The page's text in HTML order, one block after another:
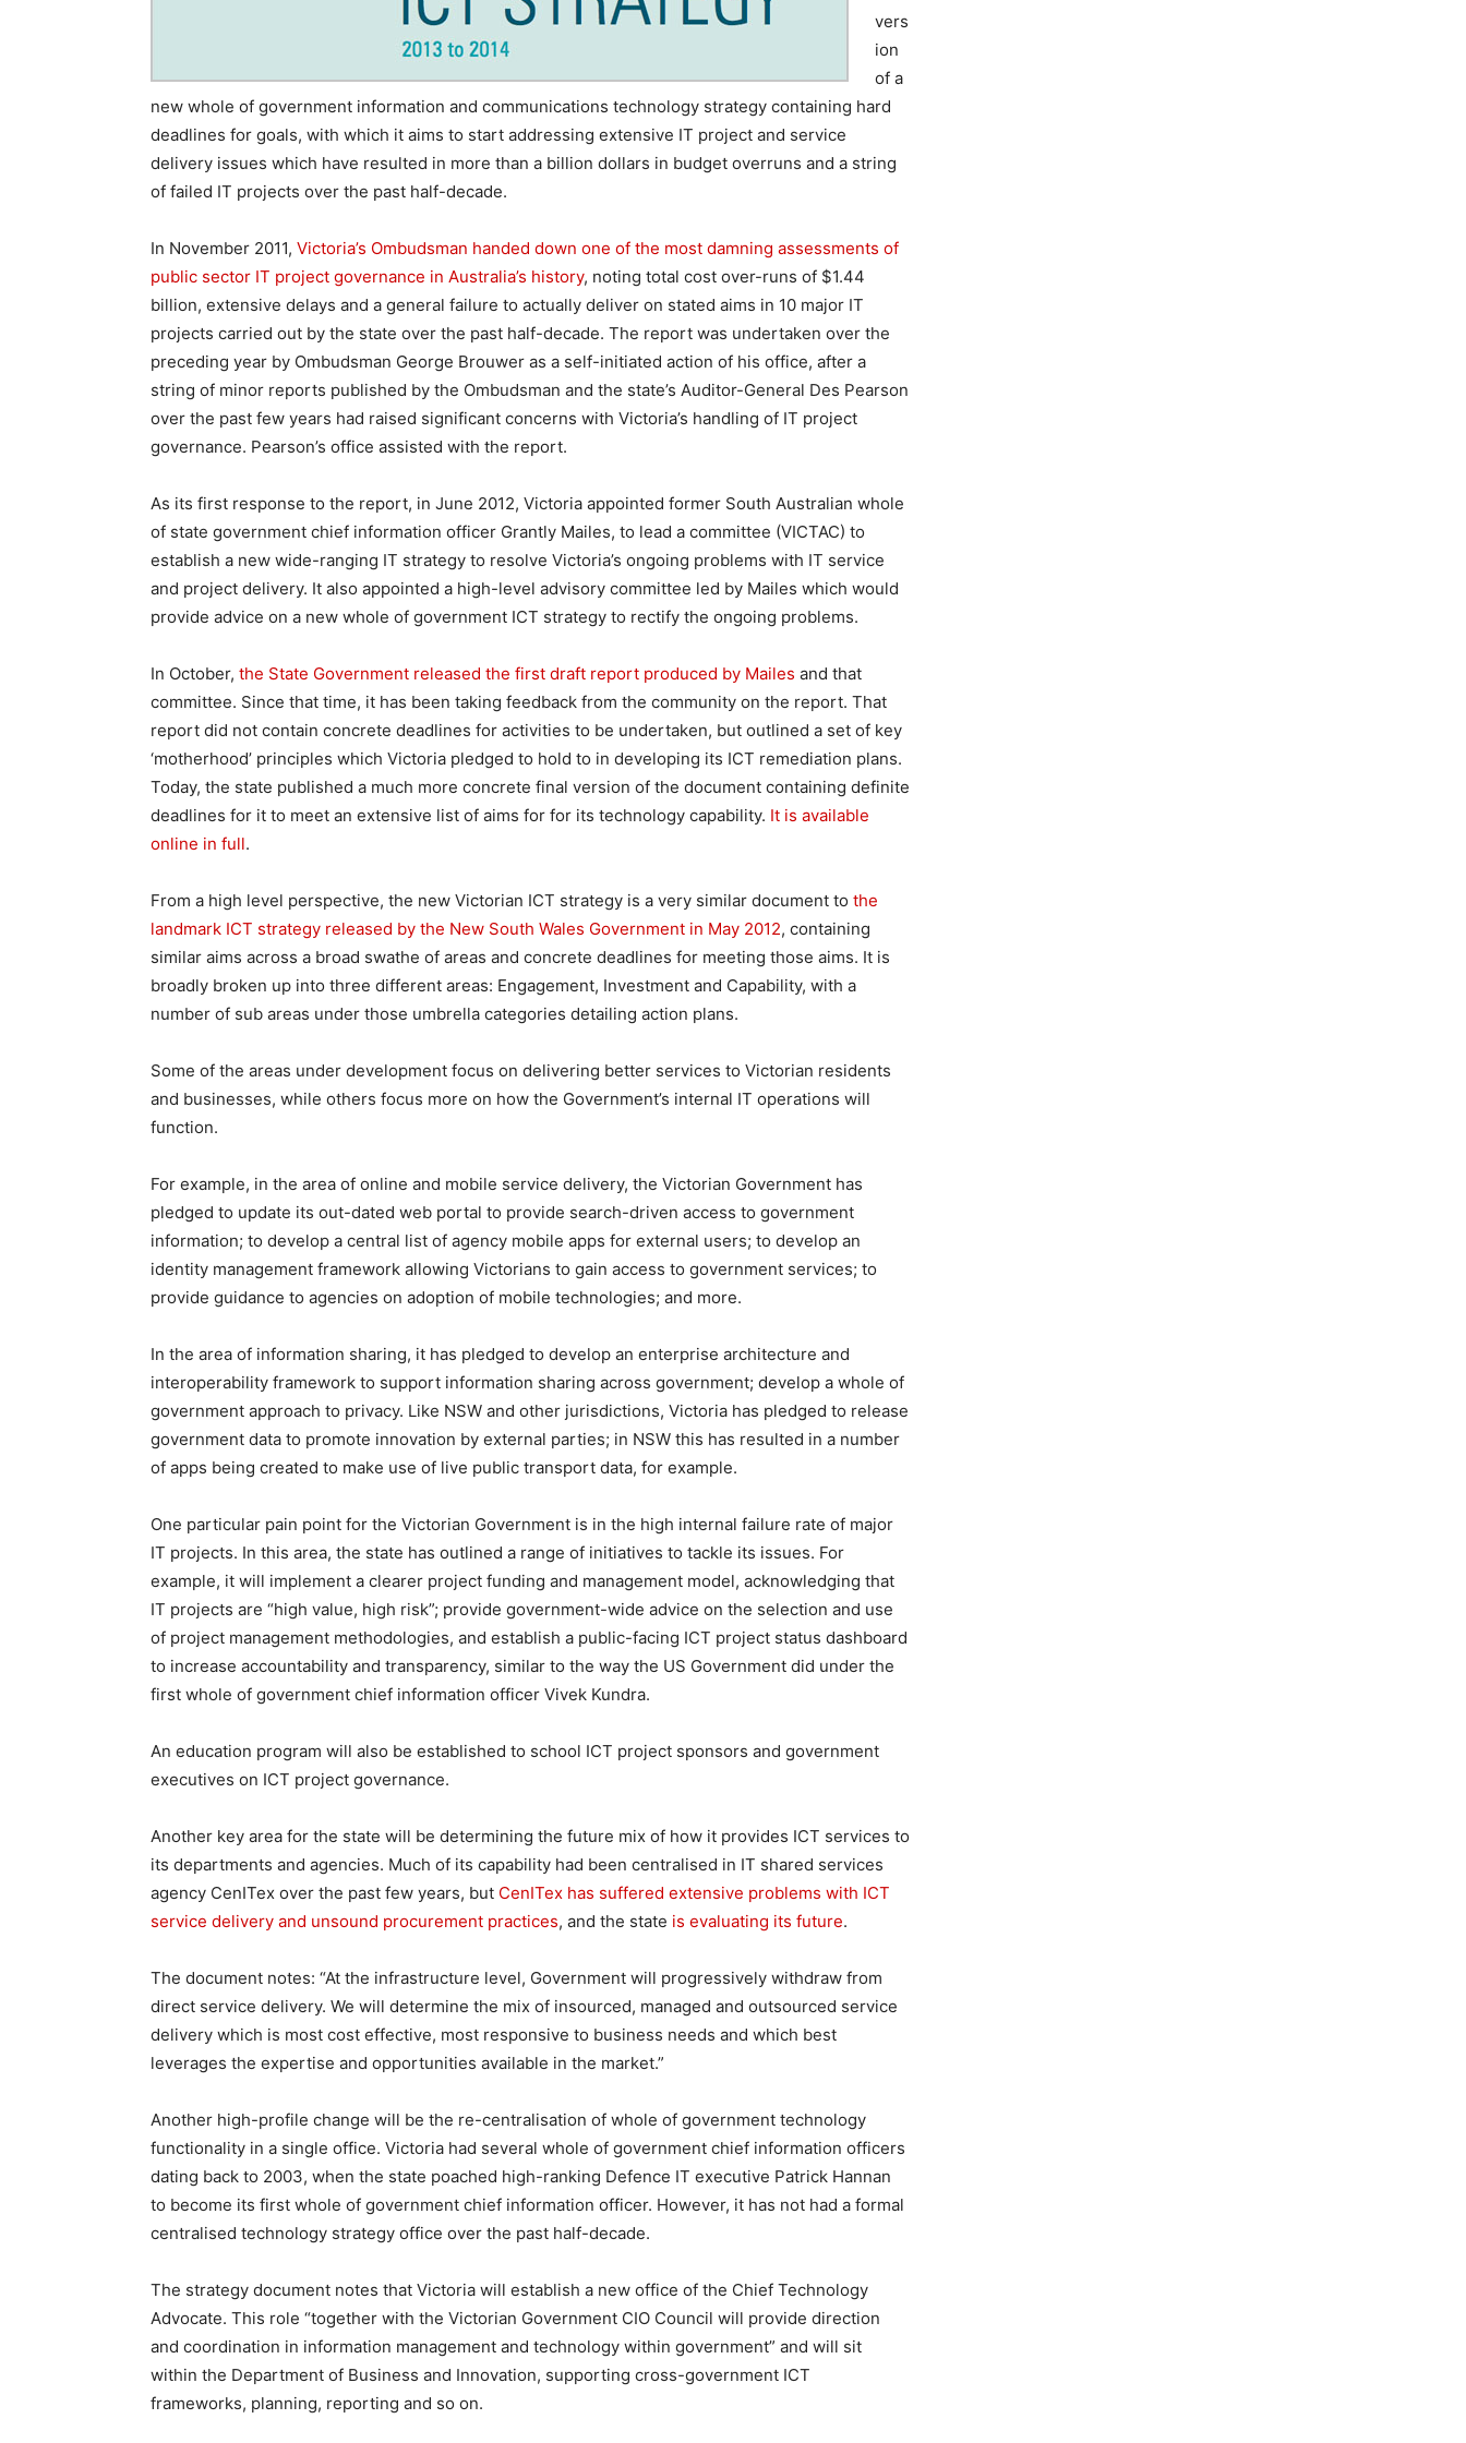
vers
ion
of a
new whole of government information and communications technology strategy containing hard
deadlines for goals, with which it aims to start addressing extensive IT project and service
delivery issues which have resulted in more than a billion dollars in budget overruns and a string
of failed IT projects over the past half-decade.
In November 2011, Victoria’s Ombudsman handed down one of the most damning assessments of
public sector IT project governance in Australia’s history, noting total cost over-runs of $1.44
billion, extensive delays and a general failure to actually deliver on stated aims in 10 major IT
projects carried out by the state over the past half-decade. The report was undertaken over the
preceding year by Ombudsman George Brouwer as a self-initiated action of his office, after a
string of minor reports published by the Ombudsman and the state’s Auditor-General Des Pearson
over the past few years had raised significant concerns with Victoria’s handling of IT project
governance. Pearson’s office assisted with the report.
As its first response to the report, in June 2012, Victoria appointed former South Australian whole
of state government chief information officer Grantly Mailes, to lead a committee (VICTAC) to
establish a new wide-ranging IT strategy to resolve Victoria’s ongoing problems with IT service
and project delivery. It also appointed a high-level advisory committee led by Mailes which would
provide advice on a new whole of government ICT strategy to rectify the ongoing problems.
In October, the State Government released the first draft report produced by Mailes and that
committee. Since that time, it has been taking feedback from the community on the report. That
report did not contain concrete deadlines for activities to be undertaken, but outlined a set of key
‘motherhood’ principles which Victoria pledged to hold to in developing its ICT remediation plans.
Today, the state published a much more concrete final version of the document containing definite
deadlines for it to meet an extensive list of aims for for its technology capability. It is available
online in full.
From a high level perspective, the new Victorian ICT strategy is a very similar document to the
landmark ICT strategy released by the New South Wales Government in May 2012, containing
similar aims across a broad swathe of areas and concrete deadlines for meeting those aims. It is
broadly broken up into three different areas: Engagement, Investment and Capability, with a
number of sub areas under those umbrella categories detailing action plans.
Some of the areas under development focus on delivering better services to Victorian residents
and businesses, while others focus more on how the Government’s internal IT operations will
function.
For example, in the area of online and mobile service delivery, the Victorian Government has
pledged to update its out-dated web portal to provide search-driven access to government
information; to develop a central list of agency mobile apps for external users; to develop an
identity management framework allowing Victorians to gain access to government services; to
provide guidance to agencies on adoption of mobile technologies; and more.
In the area of information sharing, it has pledged to develop an enterprise architecture and
interoperability framework to support information sharing across government; develop a whole of
government approach to privacy. Like NSW and other jurisdictions, Victoria has pledged to release
government data to promote innovation by external parties; in NSW this has resulted in a number
of apps being created to make use of live public transport data, for example.
One particular pain point for the Victorian Government is in the high internal failure rate of major
IT projects. In this area, the state has outlined a range of initiatives to tackle its issues. For
example, it will implement a clearer project funding and management model, acknowledging that
IT projects are “high value, high risk”; provide government-wide advice on the selection and use
of project management methodologies, and establish a public-facing ICT project status dashboard
to increase accountability and transparency, similar to the way the US Government did under the
first whole of government chief information officer Vivek Kundra.
An education program will also be established to school ICT project sponsors and government
executives on ICT project governance.
Another key area for the state will be determining the future mix of how it provides ICT services to
its departments and agencies. Much of its capability had been centralised in IT shared services
agency CenITex over the past few years, but CenITex has suffered extensive problems with ICT
service delivery and unsound procurement practices, and the state is evaluating its future.
The document notes: “At the infrastructure level, Government will progressively withdraw from
direct service delivery. We will determine the mix of insourced, managed and outsourced service
delivery which is most cost effective, most responsive to business needs and which best
leverages the expertise and opportunities available in the market.”
Another high-profile change will be the re-centralisation of whole of government technology
functionality in a single office. Victoria had several whole of government chief information officers
dating back to 2003, when the state poached high-ranking Defence IT executive Patrick Hannan
to become its first whole of government chief information officer. However, it has not had a formal
centralised technology strategy office over the past half-decade.
The strategy document notes that Victoria will establish a new office of the Chief Technology
Advocate. This role “together with the Victorian Government CIO Council will provide direction
and coordination in information management and technology within government” and will sit
within the Department of Business and Innovation, supporting cross-government ICT
frameworks, planning, reporting and so on.